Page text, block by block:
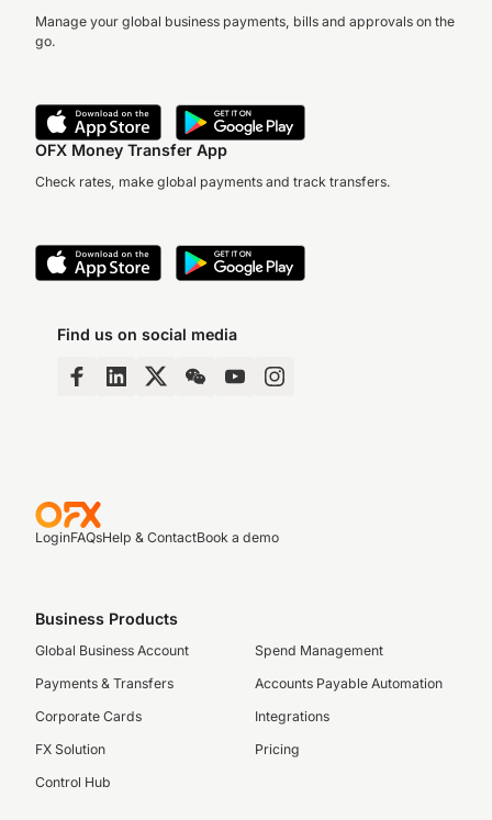
Manage your global business payments, bills and approvals on the
go.
OFX Money Transfer App
Check rates, make global payments and track transfers.
Find us on social media
LoginFAQsHelp & ContactBook a demo
Business Products
Global Business Account
Payments & Transfers
Corporate Cards
FX Solution
Control Hub
Spend Management
Accounts Payable Automation
Integrations
Pricing